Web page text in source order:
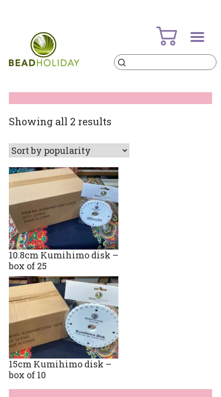
Products
search
Showing all 2 resultsSorted
popularity
10.8cm Kumihimo disk –
box of 25
15cm Kumihimo disk –
box of 10